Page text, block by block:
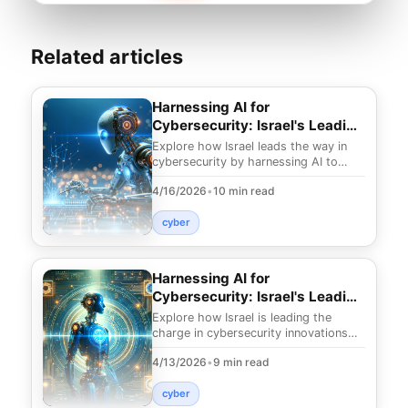
Related articles
Harnessing AI for
Cybersecurity: Israel's Leading
Edge
Explore how Israel leads the way in
cybersecurity by harnessing AI to
innovative strate
4/16/2026•10 min read
cyber
Harnessing AI for
Cybersecurity: Israel's Leading
Innovations
Explore how Israel is leading the
charge in cybersecurity innovations
combat threats and
4/13/2026•9 min read
cyber